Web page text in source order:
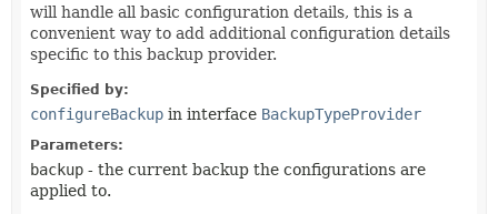
will handle all basic configuration details, this is a
convenient way to add additional configuration details
specific to this backup provider.
Specified by:
configureBackup in interface BackupTypeProvider
Parameters:
backup - the current backup the configurations are
applied to.